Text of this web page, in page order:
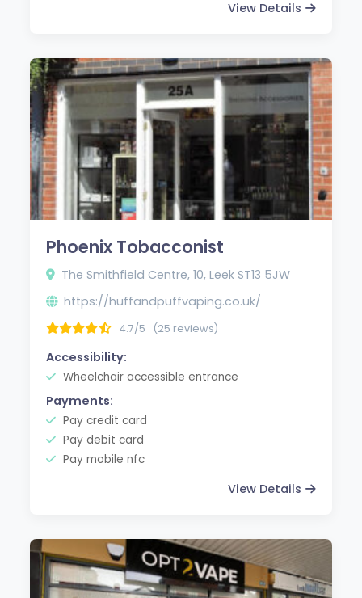
View Details
Phoenix Tobacconist
The Smithfield Centre, 10, Leek ST13 5JW
https://huffandpuffvaping.co.uk/
4.7/5 (25 reviews)
Accessibility:
Wheelchair accessible entrance
Payments:
Pay credit card
Pay debit card
Pay mobile nfc
View Details